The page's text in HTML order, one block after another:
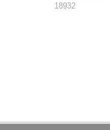
18932